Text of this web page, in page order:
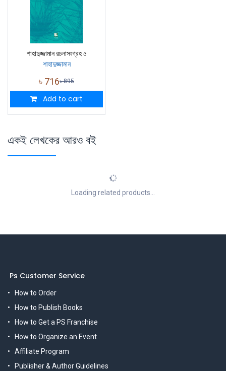
শাহাদুজ্জামান রচনাসংগ্রহ ৫
শাহাদুজ্জামান
৳ 716৳895
Add to cart
একই লেখকের আরও বই
Loading related products...
Ps Customer Service
How to Order
How to Publish Books
How to Get a PS Franchise
How to Organize an Event
Affiliate Program
Publisher & Author Guidelines